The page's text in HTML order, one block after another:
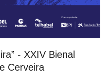
- XXIV Bienal
Cerveira